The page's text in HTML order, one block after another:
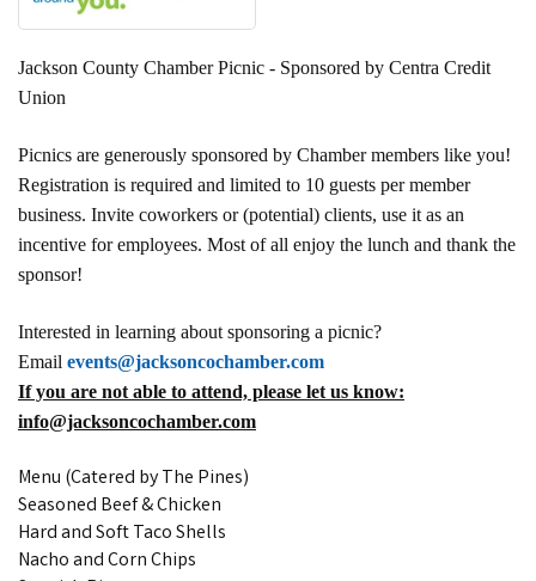
Jackson County Chamber Picnic - Sponsored by Centra Credit
Union
Picnics are generously sponsored by Chamber members like you!
Registration is required and limited to 10 guests per member
business. Invite coworkers or (potential) clients, use it as an
incentive for employees. Most of all enjoy the lunch and thank the
sponsor!
Interested in learning about sponsoring a picnic?
Email events@jacksoncochamber.com
If you are not able to attend, please let us know:
info@jacksoncochamber.com
Menu (Catered by The Pines)
Seasoned Beef & Chicken
Hard and Soft Taco Shells
Nacho and Corn Chips